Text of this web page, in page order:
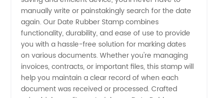
Manufacturer
in China
- High-
manually write or painstakingly search for the date
again. Our Date Rubber Stamp combines
functionality, durability, and ease of use to provide
you with a hassle-free solution for marking dates
on various documents. Whether you're managing
invoices, contracts, or important files, this stamp will
help you maintain a clear record of when each
document was received or processed. Crafted